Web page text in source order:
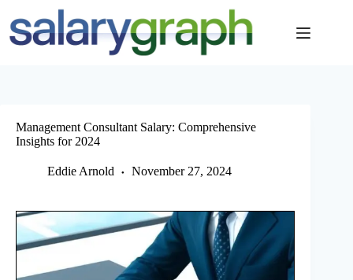
content
Management Consultant Salary: Comprehensive
Insights for 2024
Eddie Arnold November 27, 2024